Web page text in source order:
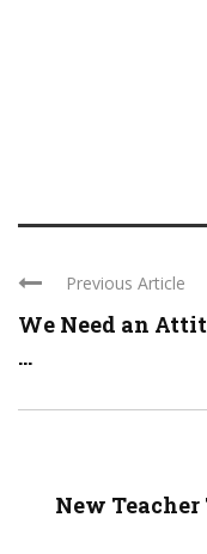
Previous Article
We Need an
...
New